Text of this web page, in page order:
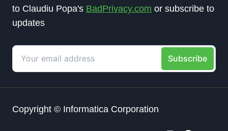
to Claudiu Popa's BadPrivacy.com or subscribe to
updates
Copyright © Informatica Corporation